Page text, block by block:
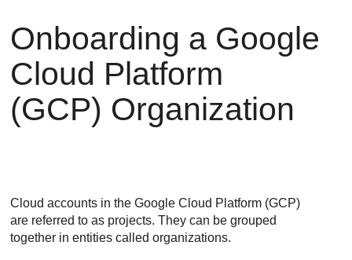
Onboarding a Google
Cloud Platform
(GCP) Organization
Cloud accounts in the Google Cloud Platform (GCP)
are referred to as projects. They can be grouped
together in entities called organizations.